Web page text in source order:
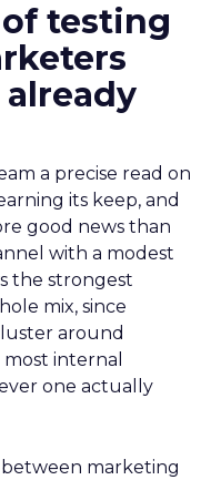
testing
a precise read on
its keep, and
good news than
with a modest
the strongest
mix, since
around
internal
one actually
marketing